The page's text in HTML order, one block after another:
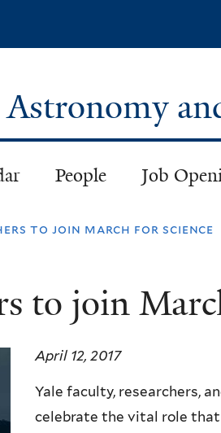
People Job
to join march for science
to join
April 12, 2017
Yale faculty, researchers,
celebrate the vital role